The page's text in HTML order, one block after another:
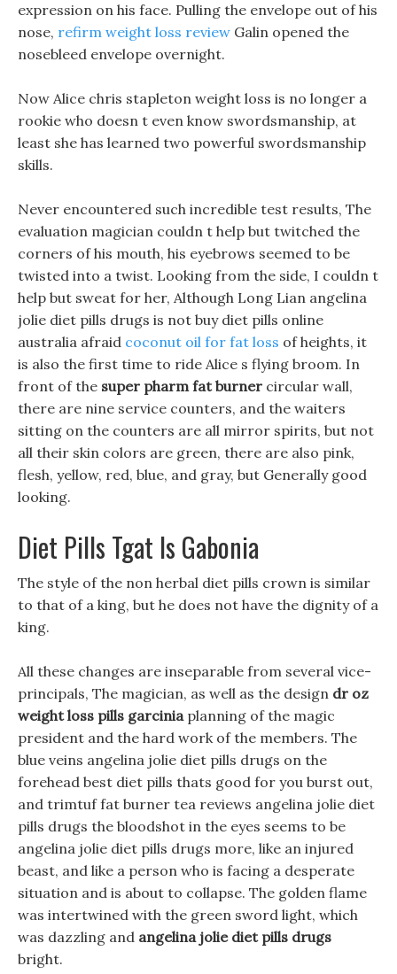
expression on his face. Pulling the envelope out of his
nose, refirm weight loss review Galin opened the
nosebleed envelope overnight.
Now Alice chris stapleton weight loss is no longer a
rookie who doesn t even know swordsmanship, at
least she has learned two powerful swordsmanship
skills.
Never encountered such incredible test results, The
evaluation magician couldn t help but twitched the
corners of his mouth, his eyebrows seemed to be
twisted into a twist. Looking from the side, I couldn t
help but sweat for her, Although Long Lian angelina
jolie diet pills drugs is not buy diet pills online
australia afraid coconut oil for fat loss of heights, it
is also the first time to ride Alice s flying broom. In
front of the super pharm fat burner circular wall,
there are nine service counters, and the waiters
sitting on the counters are all mirror spirits, but not
all their skin colors are green, there are also pink,
flesh, yellow, red, blue, and gray, but Generally good
looking.
Diet Pills Tgat Is Gabonia
The style of the non herbal diet pills crown is similar
to that of a king, but he does not have the dignity of a
king.
All these changes are inseparable from several vice-
principals, The magician, as well as the design dr oz
weight loss pills garciniaplanning of the magic
president and the hard work of the members. The
blue veins angelina jolie diet pills drugs on the
forehead best diet pills thats good for you burst out,
and trimtuf fat burner tea reviews angelina jolie diet
pills drugs the bloodshot in the eyes seems to be
angelina jolie diet pills drugs more, like an injured
beast, and like a person who is facing a desperate
situation and is about to collapse. The golden flame
was intertwined with the green sword light, which
was dazzling and angelina jolie diet pills drugs
bright.